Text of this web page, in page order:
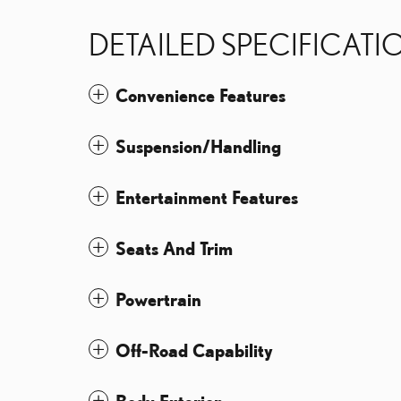
DETAILED
Convenience Features
Suspension/Handling
Entertainment Features
Seats And Trim
Powertrain
Off-Road Capability